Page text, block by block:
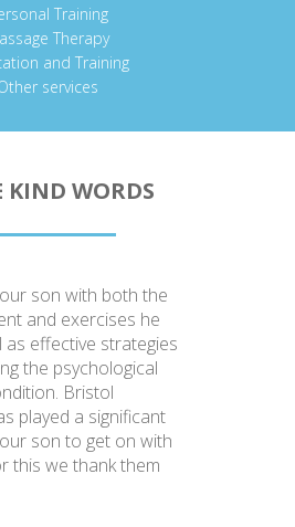
Training
Therapy
and Training
services
KIND WORDS
son with both the
and exercises he
as effective strategies
the psychological
Bristol
played a significant
son to get on with
this we thank them